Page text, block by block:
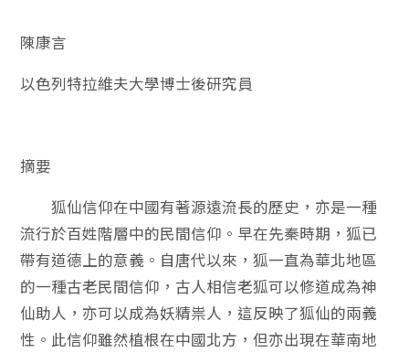
陳康言
以色列特拉維夫大學博士後研究員
摘要
狐仙信仰在中國有著源遠流長的歷史，亦是一種
流行於百姓階層中的民間信仰。早在先秦時期，狐已
帶有道德上的意義。自唐代以來，狐一直為華北地區
的一種古老民間信仰，古人相信老狐可以修道成為神
仙助人，亦可以成為妖精祟人，這反映了狐仙的兩義
性。此信仰雖然植根在中國北方，但亦出現在華南地